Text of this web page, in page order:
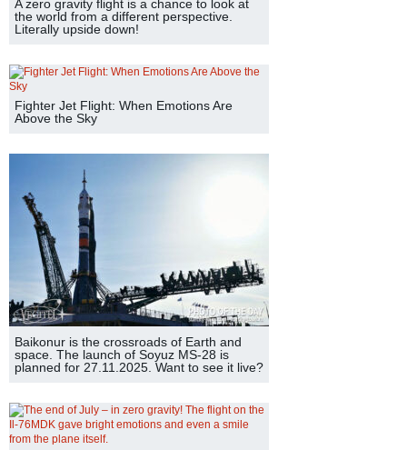
A zero gravity flight is a chance to look at
the world from a different perspective.
Literally upside down!
Fighter Jet Flight: When Emotions Are
Above the Sky
Baikonur is the crossroads of Earth and
space. The launch of Soyuz MS-28 is
planned for 27.11.2025. Want to see it live?